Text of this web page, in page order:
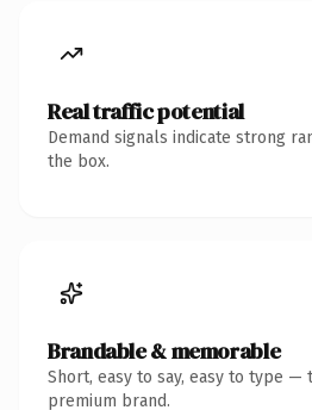
Real traffic potential
Demand signals indicate strong
the box.
Brandable & memorable
Short, easy to say, easy to type —
premium brand.